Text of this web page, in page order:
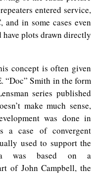
entered service,
in some cases even
plots drawn directly
concept is often given
“Doc” Smith in the form
series published
make much sense,
was done in
case of convergent
used to support the
was based on a
of John Campbell, the